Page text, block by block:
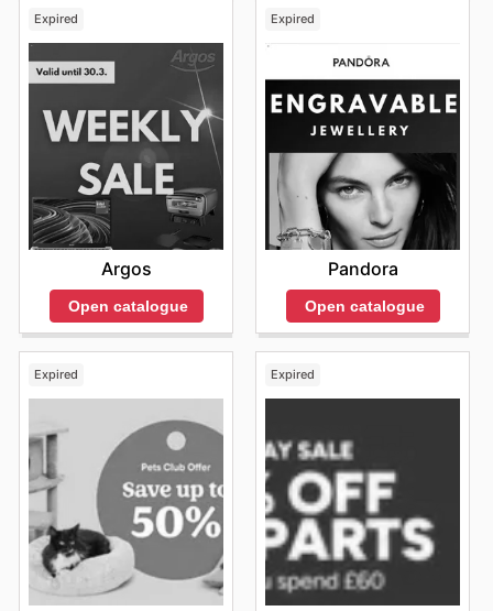
compromising on budget. They invite shoppers to delve
about exciting new arrivals and time-limited discounts.
Find your favorite brands at Ford—explore their online
Expired
Argos
Open catalogue
Expired
Pandora
Open catalogue
Expired Expired